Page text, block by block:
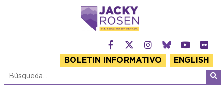
BOLETIN INFORMATIVO ENGLISH